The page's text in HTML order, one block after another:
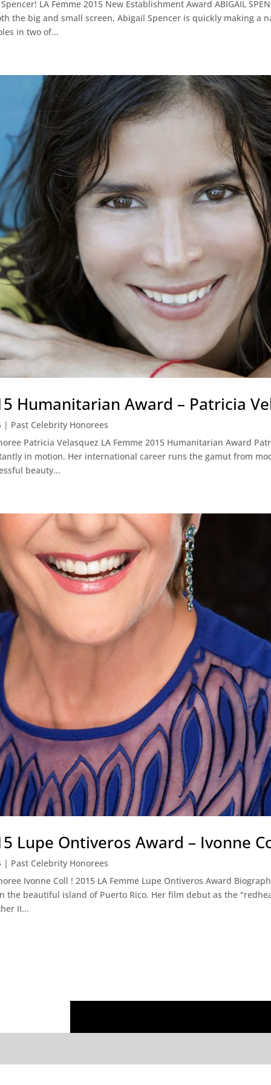
LA Femme 2015 New Establishment Award ABIGAIL
the big and small screen, Abigail Spencer is quickly making a
in two of...
Humanitarian Award – Patricia
| Past Celebrity Honorees
Patricia Velasquez LA Femme 2015 Humanitarian Award
in motion. Her international career runs the gamut from
beauty...
Lupe Ontiveros Award – Ivonne
| Past Celebrity Honorees
Ivonne Coll ! 2015 LA Femme Lupe Ontiveros Award
the beautiful island of Puerto Rico. Her film debut as the
II...